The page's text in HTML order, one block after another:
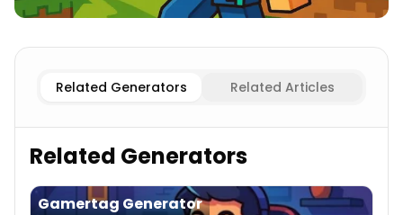
Blocks & Materials
Related Generators Related Articles
Related Generators
Gamertag Generator